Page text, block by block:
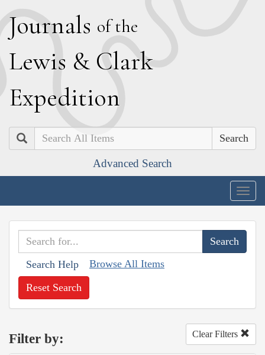
Journals of the
Lewis & Clark
Expedition
Search
Advanced Search
Search Help Browse All Items
Reset Search
Filter by: Clear Filters